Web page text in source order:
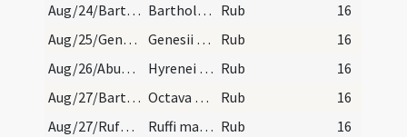
Aug/24/Bartholomaeus/calendar
Bartholomaei apostoli. Duplex. Rub
16
Aug/25/Genesius Arelatensis, Genesius Romanus/calendar
Genesii martyris. Novem lectionum. Rub
16
Aug/26/Abundius, Alexander Bergomensis, Irenaeus martyr, Secundus/calendar
Hyrenei Habundi Secundi et Alexandri martyrum. IX… Rub
16
Aug/27/Bartholomaeus (Octava)/calendar
Octava Bartholomei. IX. lec. simplices. Rub
16
Aug/27/Rufus martyr Capuae/calendar
Ruffi martyris. III. lc. trans. Rub
16